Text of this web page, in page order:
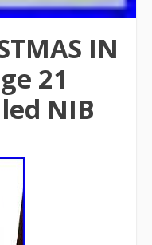
IN
21
NIB